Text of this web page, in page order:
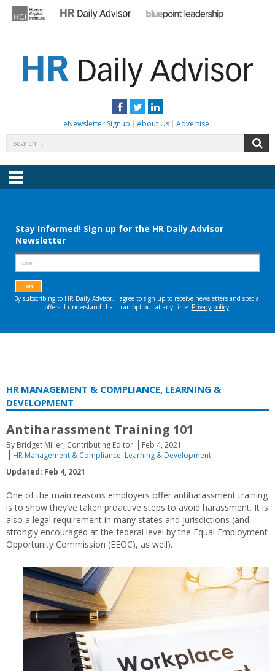
content
Facebook
TwitterLinkedIn
eNewsletter Signup About Us Advertise
for:
Menu
HR MANAGEMENT & COMPLIANCE, LEARNING &
DEVELOPMENT
Antiharassment Training 101
By Bridget Miller, Contributing Editor
Feb 4, 2021
HR Management & Compliance, Learning & Development
Updated: Feb 4, 2021
One of the main reasons employers offer antiharassment training
is to show they’ve taken proactive steps to avoid harassment. It is
also a legal requirement in many states and jurisdictions (and
strongly encouraged at the federal level by the Equal Employment
Opportunity Commission (EEOC), as well).